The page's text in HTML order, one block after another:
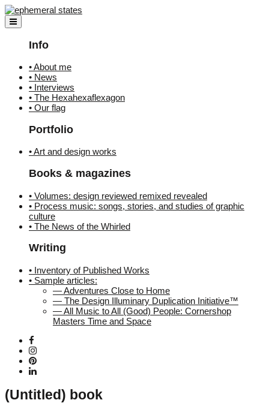
Skip
to
content
Info
• About me
• News
• Interviews
• The Hexahexaflexagon
• Our flag
Portfolio
• Art and design works
Books & magazines
• Volumes: design reviewed remixed revealed
• Process music: songs, stories, and studies of graphic
culture
• The News of the Whirled
Writing
• Inventory of Published Works
• Sample articles:
— Adventures Close to Home
— The Design Illuminary Duplication Initiative™
— All Music to All (Good) People: Cornershop
Masters Time and Space
(Untitled) book